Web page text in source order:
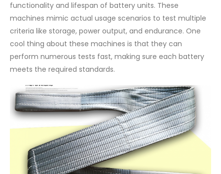
functionality and lifespan of battery units. These
machines mimic actual usage scenarios to test multiple
criteria like storage, power output, and endurance. One
cool thing about these machines is that they can
perform numerous tests fast, making sure each battery
meets the required standards.